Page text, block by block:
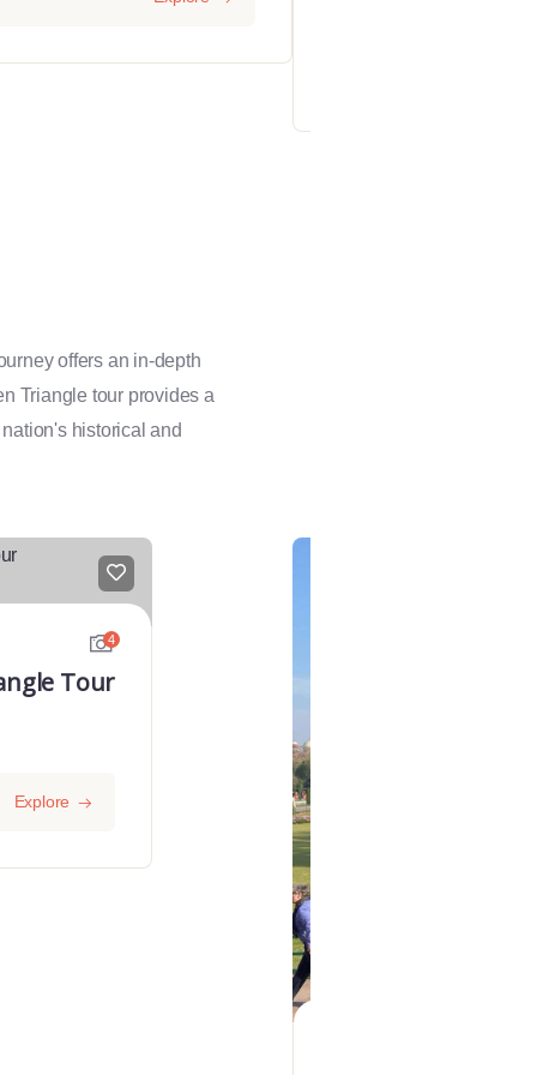
offers an in-depth
Triangle tour provides a
historical and
4
Tour
Explore